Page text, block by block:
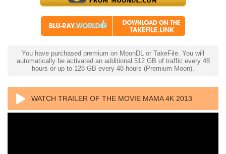
You have purchased premium on MoonDL or TakeFile. You will
automatically be activated an additional 512 GB of traffic every 48
hours or up to 128 GB every 48 hours (Premium Moon).
WATCH TRAILER OF THE MOVIE MAMA 4K 2013